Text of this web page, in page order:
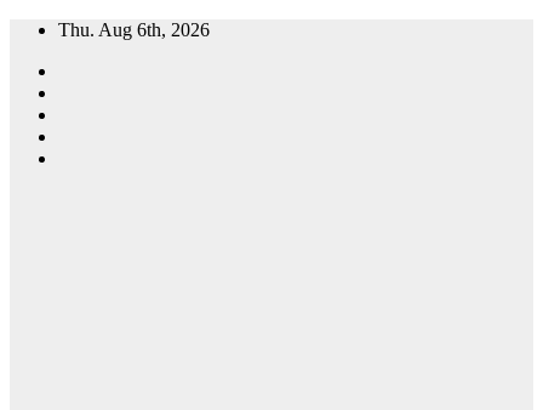
Skip
content
Thu. Aug 6th, 2026